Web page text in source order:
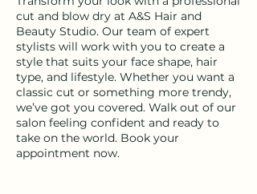
cut and blow dry at A&S Hair and
Beauty Studio. Our team of expert
stylists will work with you to create a
style that suits your face shape, hair
type, and lifestyle. Whether you want a
classic cut or something more trendy,
we’ve got you covered. Walk out of our
salon feeling confident and ready to
take on the world. Book your
appointment now.